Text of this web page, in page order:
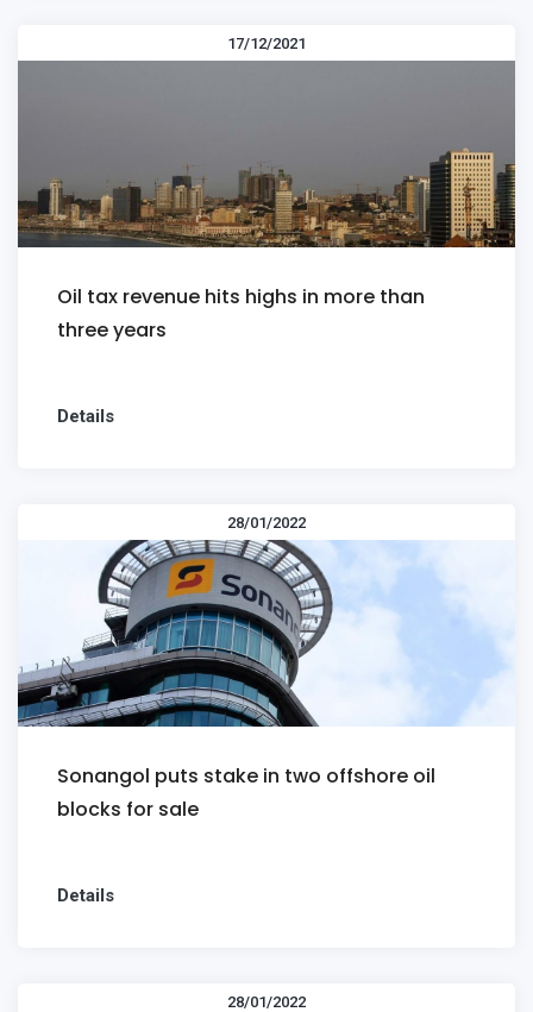
17/12/2021
Oil tax revenue hits highs in more than
three years
Details
28/01/2022
Sonangol puts stake in two offshore oil
blocks for sale
Details
28/01/2022